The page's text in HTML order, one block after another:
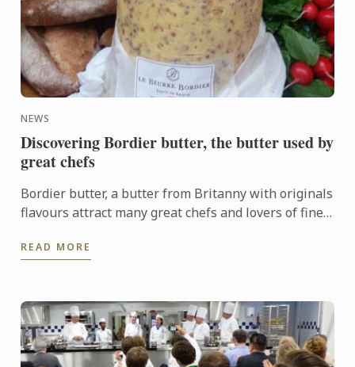
NEWS
Discovering Bordier butter, the butter used by
great chefs
Bordier butter, a butter from Britanny with originals
flavours attract many great chefs and lovers of fine
READ MORE